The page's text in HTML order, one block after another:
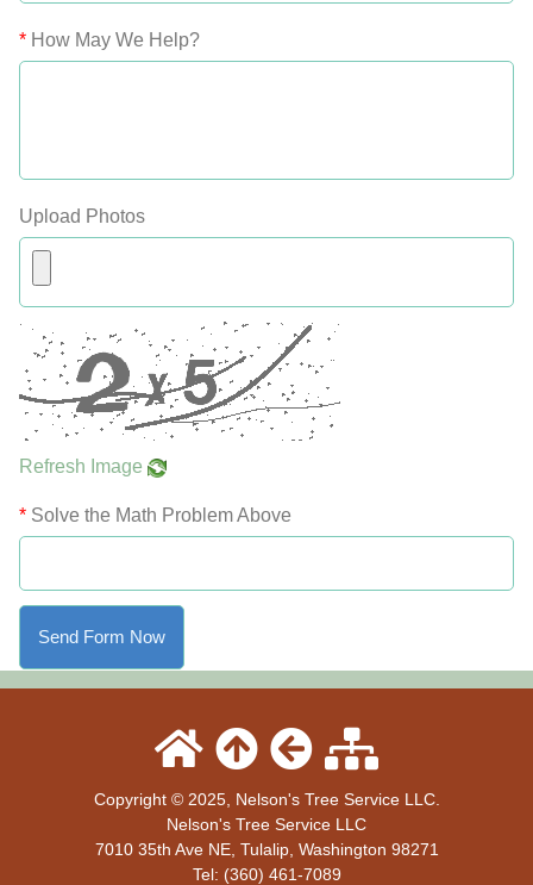
* How May We Help?
Upload Photos
Refresh Image
* Solve the Math Problem Above
Copyright © 2025, Nelson's Tree Service LLC.
Nelson's Tree Service LLC
7010 35th Ave NE, Tulalip, Washington 98271
Tel: (360) 461-7089